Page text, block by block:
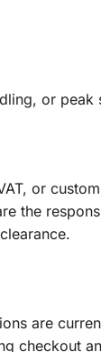
or peak
or
the
are
checkout